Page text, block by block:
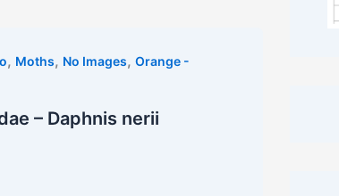
, Moths, No Images, Orange -
– Daphnis nerii